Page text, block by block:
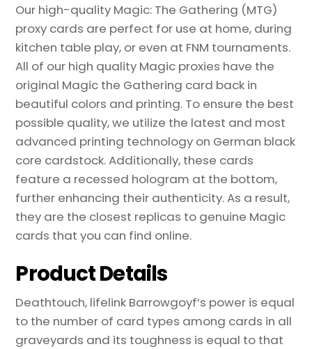
Our high-quality Magic: The Gathering (MTG)
proxy cards are perfect for use at home, during
kitchen table play, or even at FNM tournaments.
All of our high quality Magic proxies have the
original Magic the Gathering card back in
beautiful colors and printing. To ensure the best
possible quality, we utilize the latest and most
advanced printing technology on German black
core cardstock. Additionally, these cards
feature a recessed hologram at the bottom,
further enhancing their authenticity. As a result,
they are the closest replicas to genuine Magic
cards that you can find online.
Product Details
Deathtouch, lifelink Barrowgoyf’s power is equal
to the number of card types among cards in all
graveyards and its toughness is equal to that